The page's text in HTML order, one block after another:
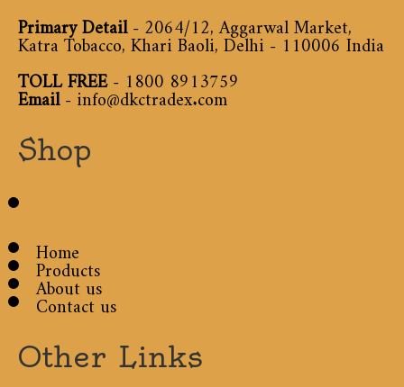
Primary Detail- 2064/12, Aggarwal Market,
Katra Tobacco, Khari Baoli, Delhi - 110006 India
TOLL FREE-1800 8913759
Email-info@dkctradex.com
Shop
Home
Products
About us
Contact us
Other Links